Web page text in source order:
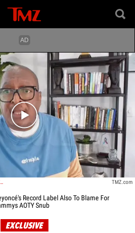
Play video content
Video: Mathew Knowles Says Beyoncé's Record Label Also To Blame For Grammys AOTY Snub TMZ.com
Record Label Also To Blame For
AOTY Snub
EXCLUSIVE